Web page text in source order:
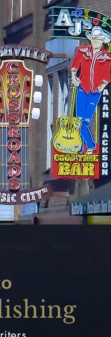
More